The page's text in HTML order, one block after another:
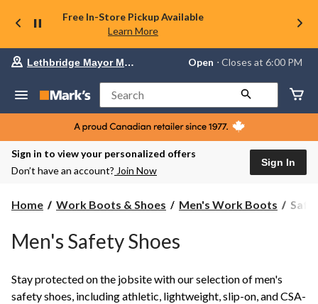
Free In-Store Pickup Available
Learn More
store
Lethbridge
Mayor
Magrath,
currently
Open,
PM
change
Lethbridge Mayor Magrath Open ⋅ Closes at 6:00 PM
Search
Sign in to view your personalized offers
Don’t have an account? Join Now
Sign In
Home Work Boots & Shoes Men's Work Boots
Men's Safety Shoes
Stay protected on the jobsite with our selection of men's
safety shoes, including athletic, lightweight, slip-on, and CSA-